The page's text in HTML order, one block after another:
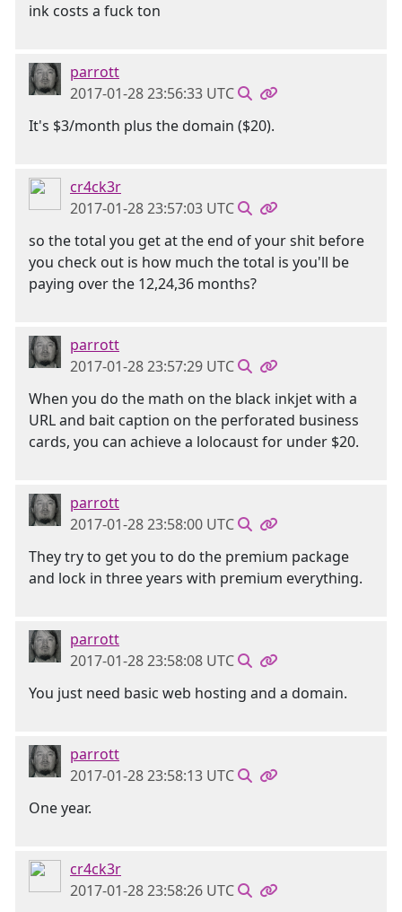
ink costs a fuck ton
parrott
2017-01-28 23:56:33 UTC
It's $3/month plus the domain ($20).
cr4ck3r
2017-01-28 23:57:03 UTC
so the total you get at the end of your shit before
you check out is how much the total is you'll be
paying over the 12,24,36 months?
parrott
2017-01-28 23:57:29 UTC
When you do the math on the black inkjet with a
URL and bait caption on the perforated business
cards, you can achieve a lolocaust for under $20.
parrott
2017-01-28 23:58:00 UTC
They try to get you to do the premium package
and lock in three years with premium everything.
parrott
2017-01-28 23:58:08 UTC
You just need basic web hosting and a domain.
parrott
2017-01-28 23:58:13 UTC
One year.
cr4ck3r
2017-01-28 23:58:26 UTC